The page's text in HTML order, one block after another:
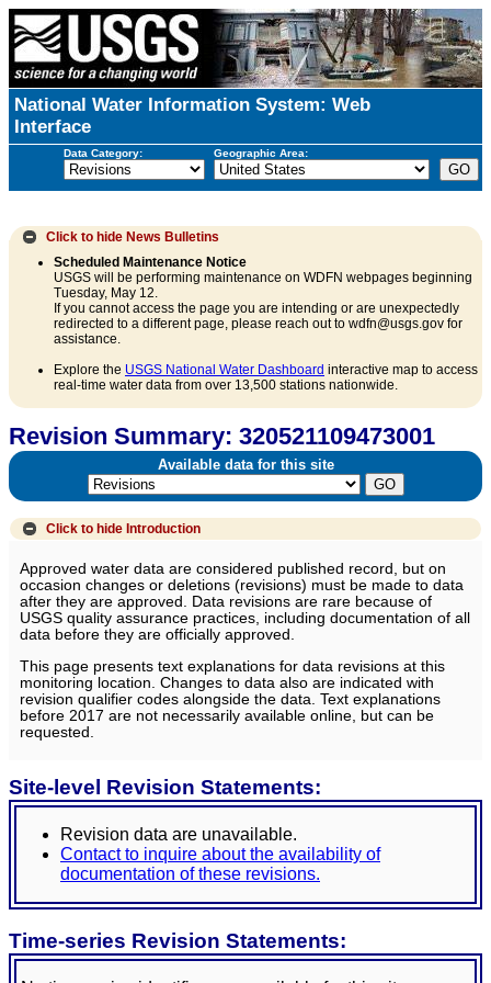
National Water Information System: Web
Interface
Data Category: Geographic Area:
Click to hide News Bulletins
Scheduled Maintenance Notice
USGS will be performing maintenance on WDFN webpages beginning
Tuesday, May 12.
If you cannot access the page you are intending or are unexpectedly
redirected to a different page, please reach out to wdfn@usgs.gov for
assistance.
Explore the USGS National Water Dashboard interactive map to access
real-time water data from over 13,500 stations nationwide.
Revision Summary: 320521109473001
Available data for this site
Click to hide Introduction
Approved water data are considered published record, but on
occasion changes or deletions (revisions) must be made to data
after they are approved. Data revisions are rare because of
USGS quality assurance practices, including documentation of all
data before they are officially approved.
This page presents text explanations for data revisions at this
monitoring location. Changes to data also are indicated with
revision qualifier codes alongside the data. Text explanations
before 2017 are not necessarily available online, but can be
requested.
Site-level Revision Statements:
Revision data are unavailable.
Contact to inquire about the availability of
documentation of these revisions.
Time-series Revision Statements: